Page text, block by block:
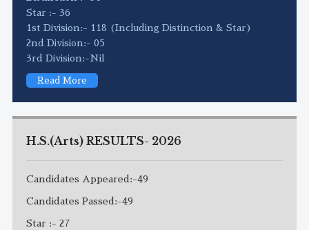
Star :- 36
1st Division:- 118 (Including Distinction & Star)
2nd Division:- 05
3rd Division:-Nil
Read More
H.S.(Arts) RESULTS- 2026
Candidates Appeared:-49
Candidates Passed:-49
Star :- 27